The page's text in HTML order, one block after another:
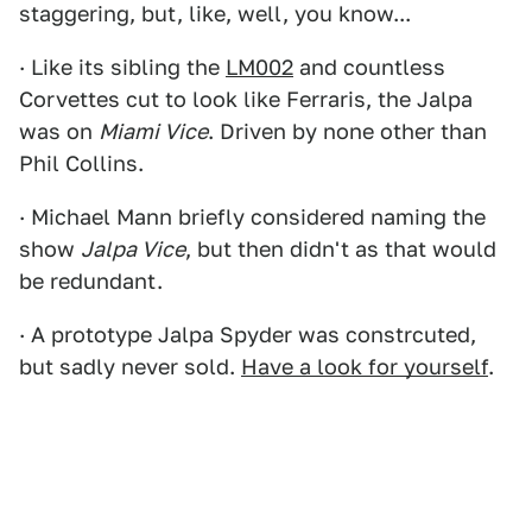
staggering, but, like, well, you know...
· Like its sibling the LM002 and countless
Corvettes cut to look like Ferraris, the Jalpa
was on Miami Vice. Driven by none other than
Phil Collins.
· Michael Mann briefly considered naming the
show Jalpa Vice, but then didn't as that would
be redundant.
· A prototype Jalpa Spyder was constrcuted,
but sadly never sold. Have a look for yourself.